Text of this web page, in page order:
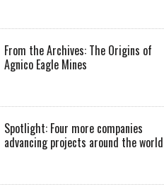
From the Archives: The Origins of
Agnico Eagle Mines
Spotlight: Four more companies
advancing projects around the world